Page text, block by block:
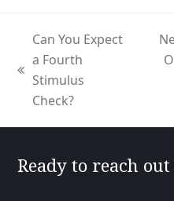
previous
post:
Can You Expect
a Fourth
Stimulus
Check?
Ready to reach